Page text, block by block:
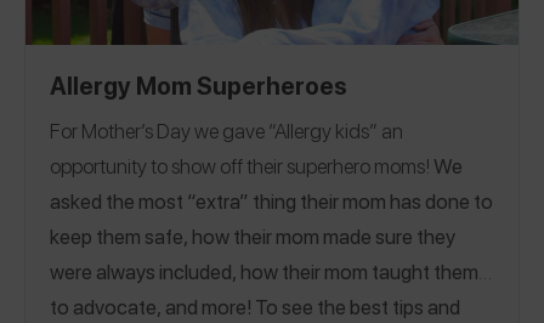
Allergy Mom Superheroes
For Mother’s Day we gave “Allergy kids” an
opportunity to show off their superhero moms! We
asked the most “extra” thing their mom has done to
keep them safe, how their mom made sure they
were always included, how their mom taught them
to advocate, and more! To see the best tips and